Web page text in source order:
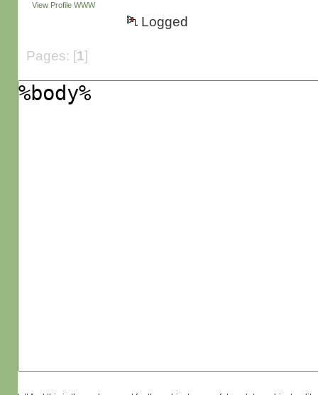
View Profile WWW
Logged
Pages: [1]